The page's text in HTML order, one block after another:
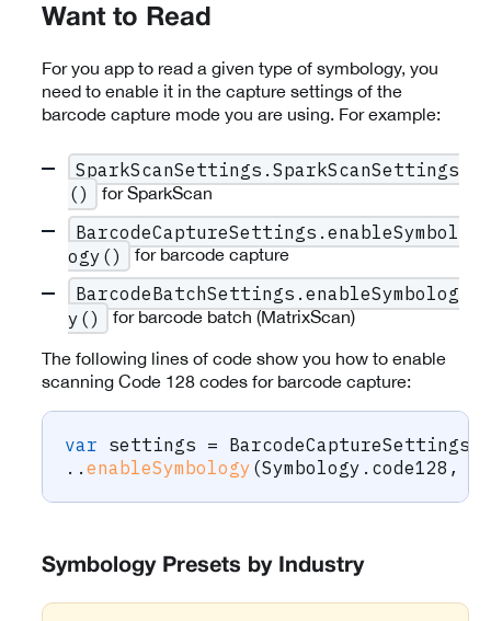
Want to Read
For you app to read a given type of symbology, you
need to enable it in the capture settings of the
barcode capture mode you are using. For example:
SparkScanSettings.SparkScanSettings
()
for SparkScan
BarcodeCaptureSettings.enableSymbol
ogy()
for barcode capture
BarcodeBatchSettings.enableSymbolog
y()
for barcode batch (MatrixScan)
The following lines of code show you how to enable
scanning Code 128 codes for barcode capture:
var settings = BarcodeCaptureSettings
. . enableSymbology (Symbology . code128 ,
Symbology Presets by Industry